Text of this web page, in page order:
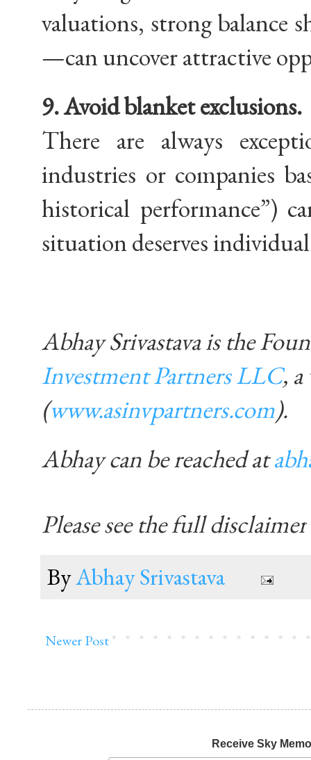
valuations, strong balance
—can uncover attractive
9. Avoid blanket exclusions.
There are always
industries or companies
historical performance”)
situation deserves
Abhay Srivastava is the
Investment Partners LLC,
(www.asinvpartners.com).
Abhay can be reached at
Please see the full disclaimer
ByAbhay Srivastava
Newer Post
Receive Sky